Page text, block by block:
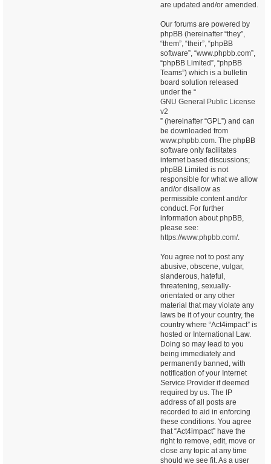
are updated and/or amended.
Our forums are powered by
phpBB (hereinafter “they”,
“them”, “their”, “phpBB
software”, “www.phpbb.com”,
“phpBB Limited”, “phpBB
Teams”) which is a bulletin
board solution released
under the “
GNU General Public License
v2
” (hereinafter “GPL”) and can
be downloaded from
www.phpbb.com. The phpBB
software only facilitates
internet based discussions;
phpBB Limited is not
responsible for what we allow
and/or disallow as
permissible content and/or
conduct. For further
information about phpBB,
please see:
https://www.phpbb.com/.
You agree not to post any
abusive, obscene, vulgar,
slanderous, hateful,
threatening, sexually-
orientated or any other
material that may violate any
laws be it of your country, the
country where “Act4impact” is
hosted or International Law.
Doing so may lead to you
being immediately and
permanently banned, with
notification of your Internet
Service Provider if deemed
required by us. The IP
address of all posts are
recorded to aid in enforcing
these conditions. You agree
that “Act4impact” have the
right to remove, edit, move or
close any topic at any time
should we see fit. As a user